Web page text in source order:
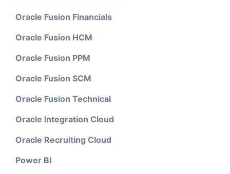
Oracle Fusion Financials
Oracle Fusion HCM
Oracle Fusion PPM
Oracle Fusion SCM
Oracle Fusion Technical
Oracle Integration Cloud
Oracle Recruiting Cloud
Power BI